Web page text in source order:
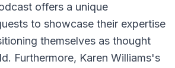
offers a unique
to showcase their expertise
themselves as thought
Furthermore, Karen Williams's